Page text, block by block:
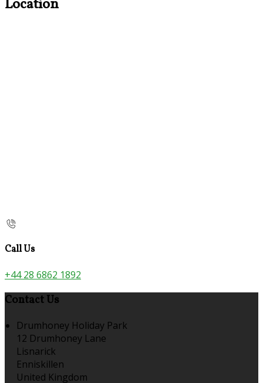
Location
Call Us
+44 28 6862 1892
Contact Us
Drumhoney Holiday Park
12 Drumhoney Lane
Lisnarick
Enniskillen
United Kingdom